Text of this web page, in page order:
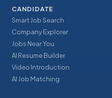
CANDIDATE
Smart Job Search
Company Explorer
Jobs Near You
AI Resume Builder
Video Introduction
AI Job Matching